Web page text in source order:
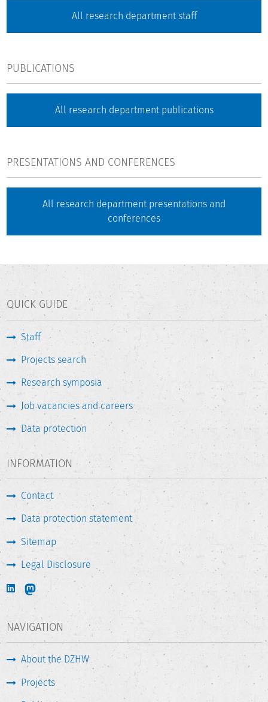
All research department staff
PUBLICATIONS
All research department publications
PRESENTATIONS AND CONFERENCES
All research department presentations and
conferences
QUICK GUIDE
Staff
Projects search
Research symposia
Job vacancies and careers
Data protection
INFORMATION
Contact
Data protection statement
Sitemap
Legal Disclosure
NAVIGATION
About the DZHW
Projects